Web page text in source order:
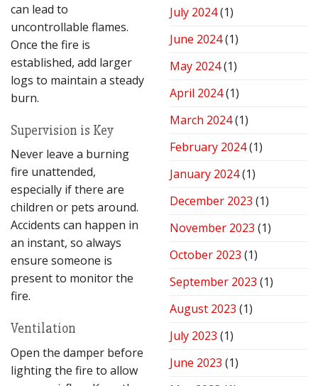
can lead to
uncontrollable flames.
Once the fire is
established, add larger
logs to maintain a steady
burn.
Supervision is Key
Never leave a burning
fire unattended,
especially if there are
children or pets around.
Accidents can happen in
an instant, so always
ensure someone is
present to monitor the
fire.
Ventilation
Open the damper before
lighting the fire to allow
July 2024(1)
June 2024(1)
May 2024(1)
April 2024(1)
March 2024(1)
February 2024(1)
January 2024(1)
December 2023 (1)
November 2023 (1)
October 2023 (1)
September 2023 (1)
August 2023 (1)
July 2023 (1)
June 2023 (1)